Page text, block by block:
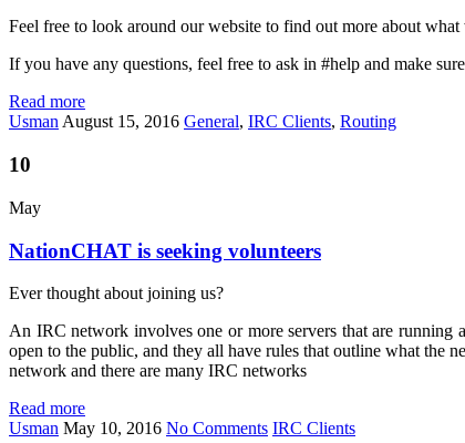
Feel free to look around our website to find out more about
If you have any questions, feel free to ask in #help and make
Read more
Usman August 15, 2016 General, IRC Clients, Routing
10
May
NationCHAT is seeking volunteers
Ever thought about joining us?
An IRC network involves one or more servers that are
open to the public, and they all have rules that outline what the
network and there are many IRC networks
Read more
Usman May 10, 2016 No Comments IRC Clients